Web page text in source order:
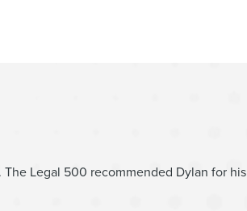
Legal 500 recommended Dylan for his